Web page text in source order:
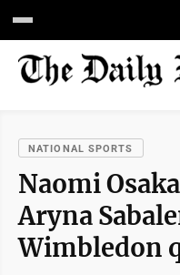
NATIONAL SPORTS
Naomi
Aryna
Wimbledon